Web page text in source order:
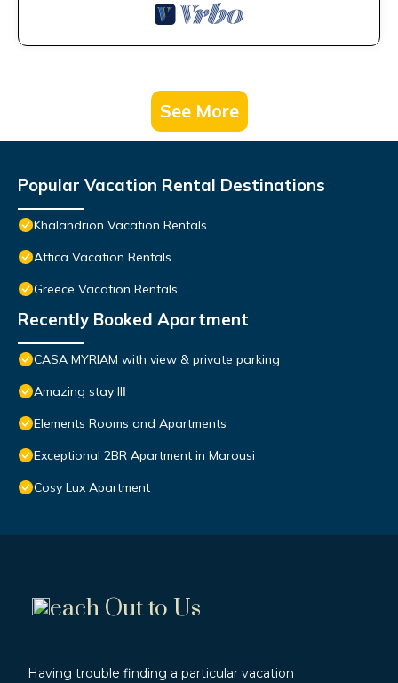
See More
Popular Vacation Rental Destinations
Khalandrion Vacation Rentals
Attica Vacation Rentals
Greece Vacation Rentals
Recently Booked Apartment
CASA MYRIAM with view & private parking
Amazing stay IIΙ
Elements Rooms and Apartments
Exceptional 2BR Apartment in Marousi
Cosy Lux Apartment
each Out to Us
Having trouble finding a particular vacation